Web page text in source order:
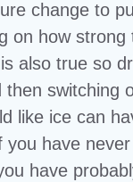
change to
on how strong
also true so
then switching
like ice can
you have
have